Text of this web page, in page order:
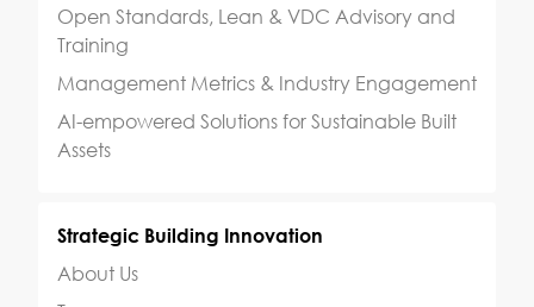
Open Standards, Lean & VDC Advisory and
Training
Management Metrics & Industry Engagement
AI-empowered Solutions for Sustainable Built
Assets
Strategic Building Innovation
About Us